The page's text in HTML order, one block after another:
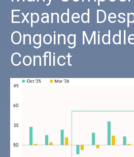
Expanded
Ongoing
Conflict